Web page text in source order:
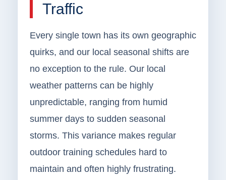
Traffic
Every single town has its own geographic
quirks, and our local seasonal shifts are
no exception to the rule. Our local
weather patterns can be highly
unpredictable, ranging from humid
summer days to sudden seasonal
storms. This variance makes regular
outdoor training schedules hard to
maintain and often highly frustrating.